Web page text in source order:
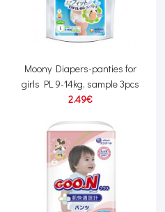
Moony Diapers-panties for
girls PL 9-14kg, sample 3pcs
2.49€